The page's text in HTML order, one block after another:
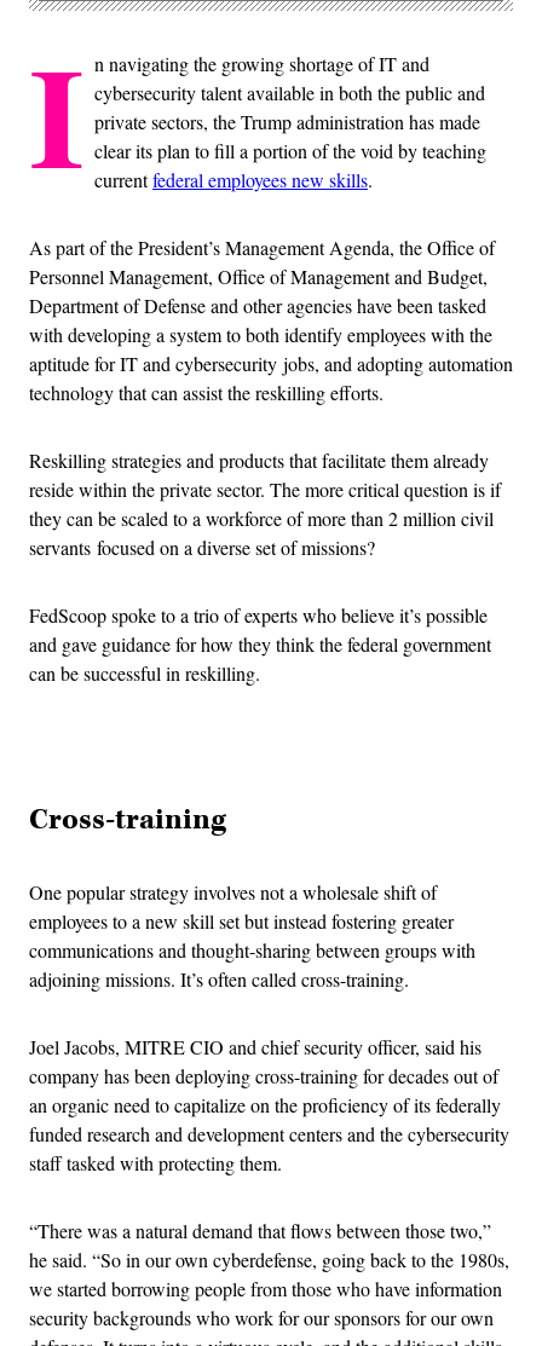
I n navigating the growing shortage of IT and
cybersecurity talent available in both the public and
private sectors, the Trump administration has made
clear its plan to fill a portion of the void by teaching
currentfederal employees new skills.
As part of the President’s Management Agenda, the Office of
Personnel Management, Office of Management and Budget,
Department of Defense and other agencies have been tasked
with developing a system to both identify employees with the
aptitude for IT and cybersecurity jobs, and adopting automation
technology that can assist the reskilling efforts.
Reskilling strategies and products that facilitate them already
reside within the private sector. The more critical question is if
they can be scaled to a workforce of more than 2 million civil
servants focused on a diverse set of missions?
FedScoop spoke to a trio of experts who believe it’s possible
and gave guidance for how they think the federal government
can be successful in reskilling.
Cross-training
One popular strategy involves not a wholesale shift of
employees to a new skill set but instead fostering greater
communications and thought-sharing between groups with
adjoining missions. It’s often called cross-training.
Joel Jacobs, MITRE CIO and chief security officer, said his
company has been deploying cross-training for decades out of
an organic need to capitalize on the proficiency of its federally
funded research and development centers and the cybersecurity
staff tasked with protecting them.
“There was a natural demand that flows between those two,”
he said. “So in our own cyberdefense, going back to the 1980s,
we started borrowing people from those who have information
security backgrounds who work for our sponsors for our own